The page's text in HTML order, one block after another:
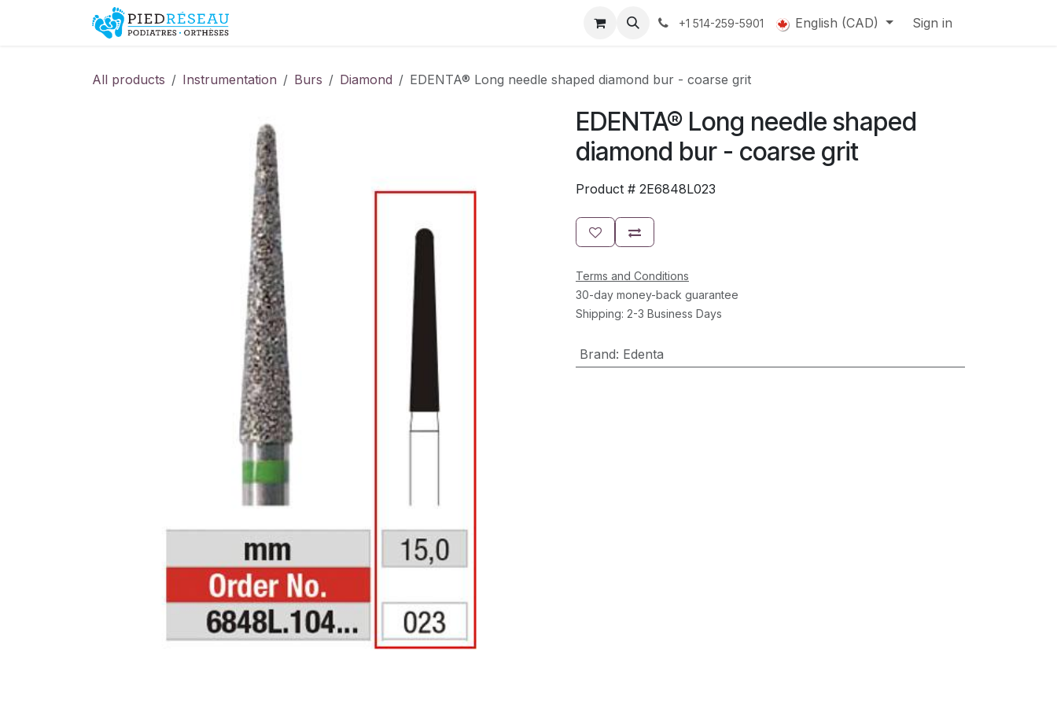
+1 514-259-5901 English (CAD) Sign in
All products Instrumentation Burs Diamond EDENTA® Long needle shaped diamond bur - coarse grit
EDENTA® Long needle shaped
diamond bur - coarse grit
Product # 2E6848L023
Terms and Conditions
30-day money-back guarantee
Shipping: 2-3 Business Days
Brand: Edenta